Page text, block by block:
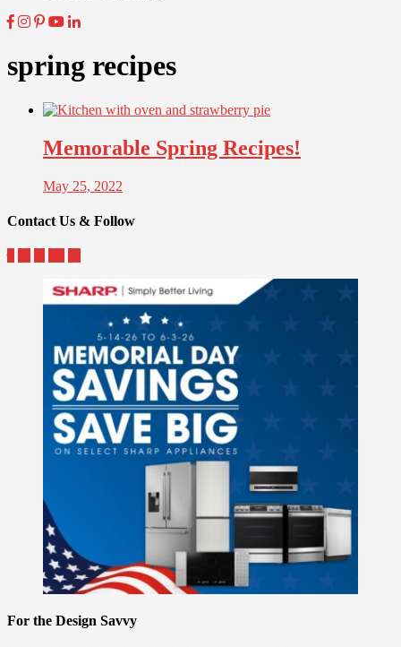
spring recipes
Memorable Spring Recipes!
May 25, 2022
Contact Us & Follow
For the Design Savvy